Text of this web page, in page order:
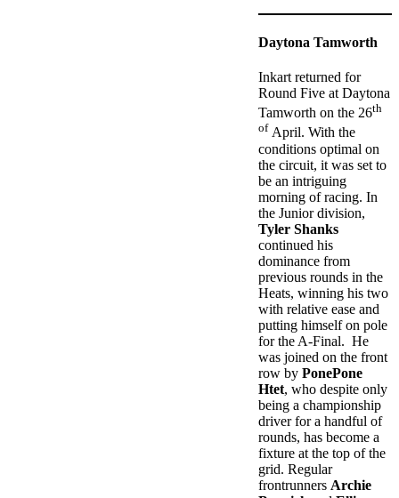
Daytona Tamworth
Inkart returned for
Round Five at Daytona
Tamworth on the 26th
of April. With the
conditions optimal on
the circuit, it was set to
be an intriguing
morning of racing. In
the Junior division,
Tyler Shanks
continued his
dominance from
previous rounds in the
Heats, winning his two
with relative ease and
putting himself on pole
for the A-Final. He
was joined on the front
row by PonePone
Htet, who despite only
being a championship
driver for a handful of
rounds, has become a
fixture at the top of the
grid. Regular
frontrunners Archie